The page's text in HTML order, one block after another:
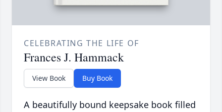
CELEBRATING THE LIFE OF
Frances J. Hammack
View Book Buy Book
A beautifully bound keepsake book filled